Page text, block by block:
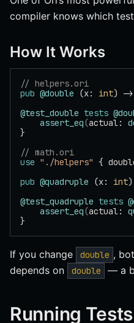
compiler knows which
How It Works
// helpers.ori
pub @double (x: int) ->
@test_double tests
    assert_eq
(actual:
}
// math.ori
use "./helpers" {
pub @quadruple (x: int
@test_quadruple tests
    assert_eq
(actual:
}
If you change double ,
depends on double — a
Running Tests